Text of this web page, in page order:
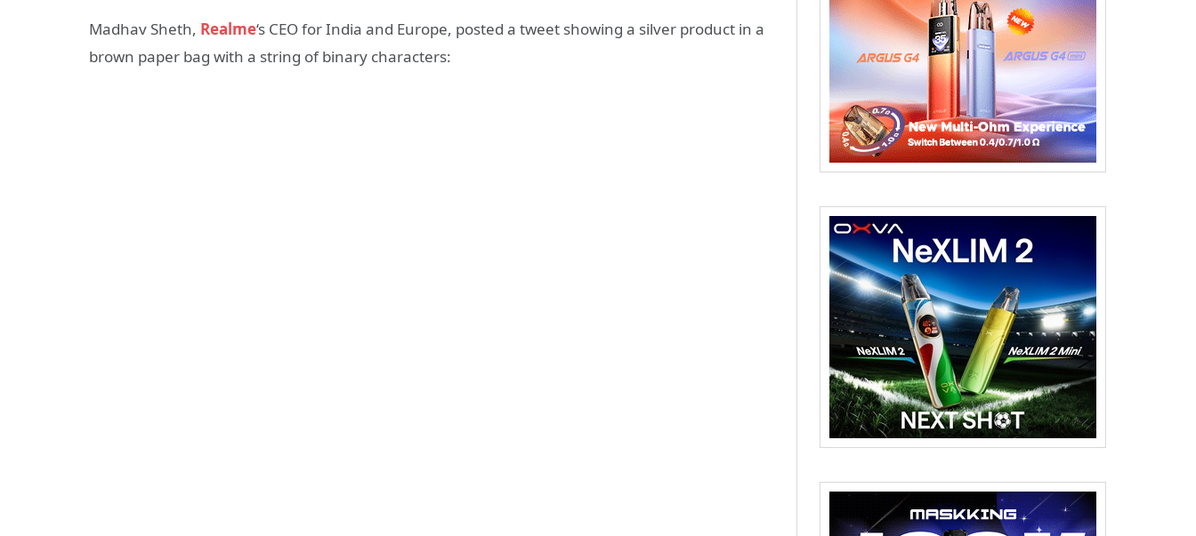
Madhav Sheth, Realme‘s CEO for India and Europe, posted a tweet showing a silver product in a
brown paper bag with a string of binary characters: